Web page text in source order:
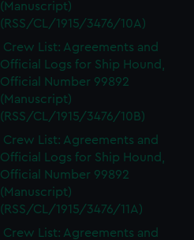
(Manuscript)
(RSS/CL/1915/3476/10A)
Crew List: Agreements and
Official Logs for Ship Hound,
Official Number 99892
(Manuscript)
(RSS/CL/1915/3476/10B)
Crew List: Agreements and
Official Logs for Ship Hound,
Official Number 99892
(Manuscript)
(RSS/CL/1915/3476/11A)
Crew List: Agreements and